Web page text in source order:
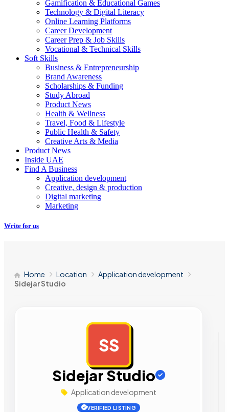
Gamification & Educational Games
Technology & Digital Literacy
Online Learning Platforms
Career Development
Career Prep & Job Skills
Vocational & Technical Skills
Soft Skills
Business & Entrepreneurship
Brand Awareness
Scholarships & Funding
Study Abroad
Product News
Health & Wellness
Travel, Food & Lifestyle
Public Health & Safety
Creative Arts & Media
Product News
Inside UAE
Find A Business
Application development
Creative, design & production
Digital marketing
Marketing
Write for us
Home Location
Application development
Sidejar Studio
SS
Sidejar Studio
Application development
VERIFIED LISTING